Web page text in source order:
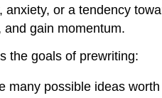
anxiety, or a tendency
and gain momentum.
the goals of prewriting:
many possible ideas